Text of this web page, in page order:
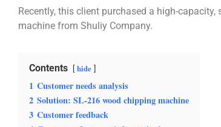
Recently, this client purchased a high-
machine from Shuliy Company.
Contents hide
1 Customer needs analysis
2 Solution: SL-216 wood chipping machine
3 Customer feedback